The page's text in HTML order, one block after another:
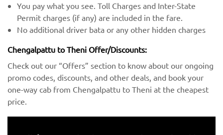
You pay what you see. Toll Charges and Inter-State
Permit charges (if any) are included in the fare.
No additional driver bata or any other hidden charges
Chengalpattu to Theni Offer/Discounts:
Check out our “Offers” section to know about our ongoing
promo codes, discounts, and other deals, and book your
one-way cab from Chengalpattu to Theni at the cheapest
price.